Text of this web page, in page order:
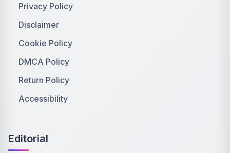
Privacy Policy
Disclaimer
Cookie Policy
DMCA Policy
Return Policy
Accessibility
Editorial